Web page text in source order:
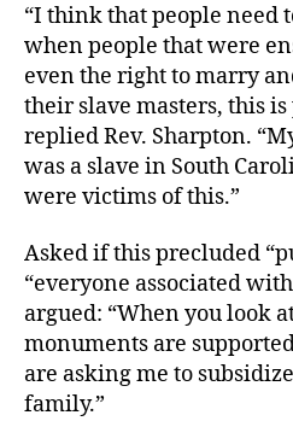
“I think that people need
when people that were
even the right to marry
their slave masters, this is
replied Rev. Sharpton.
was a slave in South
were victims of this.”
Asked if this precluded
“everyone associated
argued: “When you look
monuments are
are asking me to
family.”